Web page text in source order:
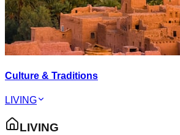
Culture & Traditions
LIVING
LIVING